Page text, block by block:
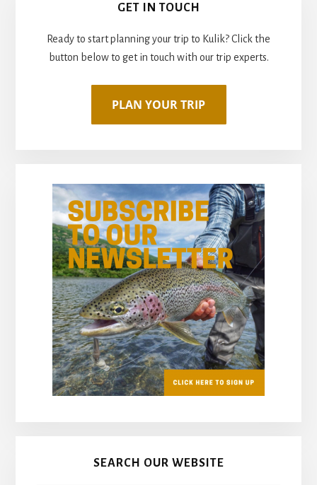
Sidebar
GET IN TOUCH
Ready to start planning your trip to Kulik? Click the
button below to get in touch with our trip experts.
SEARCH OUR WEBSITE